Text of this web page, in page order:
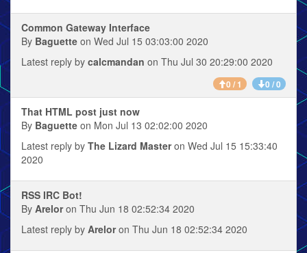
Common Gateway Interface
By Baguette on Wed Jul 15 03:03:00 2020
Latest reply by calcmandan on Thu Jul 30 20:29:00 2020
0 / 1 0 / 0
That HTML post just now
By Baguette on Mon Jul 13 02:02:00 2020
Latest reply by The Lizard Masteron Wed Jul 15 15:33:40
2020
RSS IRC Bot!
By Areloron Thu Jun 18 02:52:34 2020
Latest reply by Areloron Thu Jun 18 02:52:34 2020